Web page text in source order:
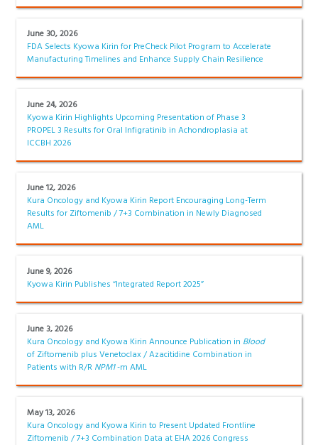
June 30, 2026
FDA Selects Kyowa Kirin for PreCheck Pilot Program to Accelerate
Manufacturing Timelines and Enhance Supply Chain Resilience
June 24, 2026
Kyowa Kirin Highlights Upcoming Presentation of Phase 3
PROPEL 3 Results for Oral Infigratinib in Achondroplasia at
ICCBH 2026
June 12, 2026
Kura Oncology and Kyowa Kirin Report Encouraging Long-Term
Results for Ziftomenib / 7+3 Combination in Newly Diagnosed
AML
June 9, 2026
Kyowa Kirin Publishes “Integrated Report 2025”
June 3, 2026
Kura Oncology and Kyowa Kirin Announce Publication in Blood
of Ziftomenib plus Venetoclax / Azacitidine Combination in
Patients with R/R NPM1-m AML
May 13, 2026
Kura Oncology and Kyowa Kirin to Present Updated Frontline
Ziftomenib / 7+3 Combination Data at EHA 2026 Congress